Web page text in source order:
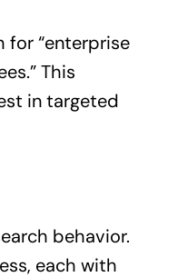
for “enterprise
This
in targeted
behavior.
each with